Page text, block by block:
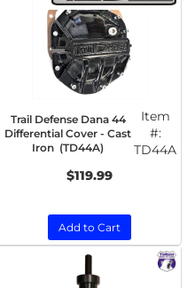
Trail Defense Dana 44
Differential Cover - Cast
Iron (TD44A)
Item
#:
TD44A
$119.99
Add to Cart